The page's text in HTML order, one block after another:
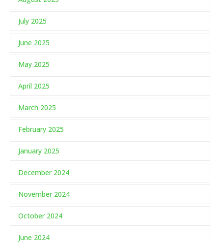
July 2025
June 2025
May 2025
April 2025
March 2025
February 2025
January 2025
December 2024
November 2024
October 2024
June 2024